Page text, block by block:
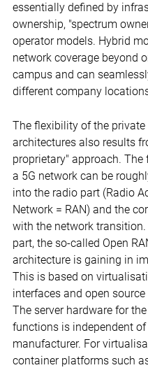
essentially defined by
ownership, "spectrum
operator models. Hybrid
network coverage beyond
campus and can
different company
The flexibility of the private
architectures also results
proprietary" approach.
a 5G network can be
into the radio part (Radio
Network = RAN) and the
with the network
part, the so-called Open
architecture is gaining in
This is based on
interfaces and open
The server hardware for the
functions is independent of
manufacturer. For
container platforms such